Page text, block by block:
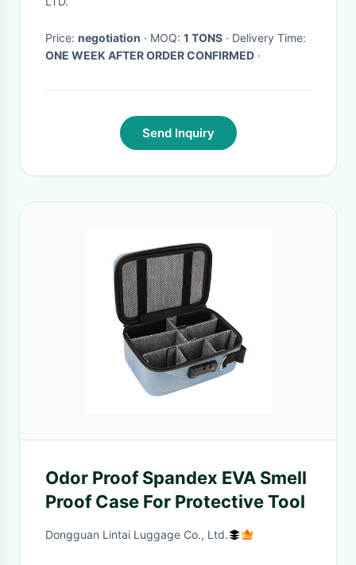
Price: negotiation · MOQ: 1 TONS
· Delivery Time:
ONE WEEK AFTER ORDER CONFIRMED ·
Send Inquiry
Odor Proof Spandex EVA Smell
Proof Case For Protective Tool
Dongguan Lintai Luggage Co., Ltd.